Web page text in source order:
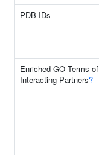
PDB IDs
Enriched GO Terms of
Interacting Partners?